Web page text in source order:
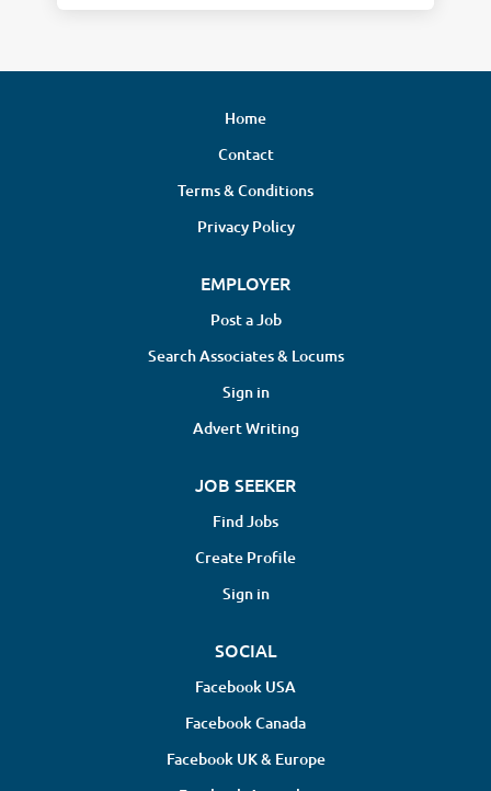
Home
Contact
Terms & Conditions
Privacy Policy
EMPLOYER
Post a Job
Search Associates & Locums
Sign in
Advert Writing
JOB SEEKER
Find Jobs
Create Profile
Sign in
SOCIAL
Facebook USA
Facebook Canada
Facebook UK & Europe